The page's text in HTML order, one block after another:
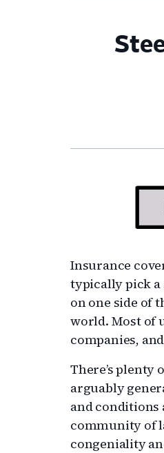
Insurance
typically pick a
on one side of
world. Most of
companies,
There’s plenty
arguably
and conditions
community of
congeniality